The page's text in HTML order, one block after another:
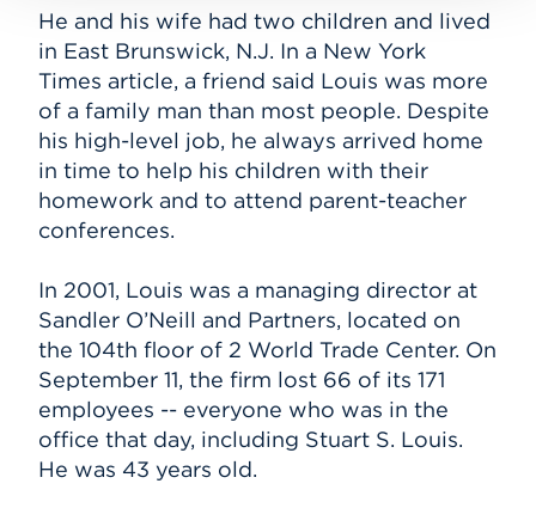
He and his wife had two children and lived
in East Brunswick, N.J. In a New York
Times article, a friend said Louis was more
of a family man than most people. Despite
his high-level job, he always arrived home
in time to help his children with their
homework and to attend parent-teacher
conferences.
In 2001, Louis was a managing director at
Sandler O’Neill and Partners, located on
the 104th floor of 2 World Trade Center. On
September 11, the firm lost 66 of its 171
employees -- everyone who was in the
office that day, including Stuart S. Louis.
He was 43 years old.